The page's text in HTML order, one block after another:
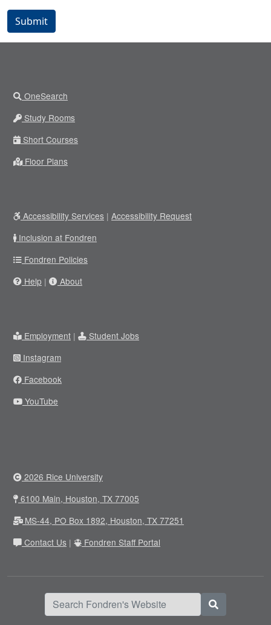
Submit
OneSearch
Study Rooms
Short Courses
Floor Plans
Accessibility Services | Accessibility Request
Inclusion at Fondren
Fondren Policies
Help | About
Employment |
Student Jobs
Instagram
Facebook
YouTube
2026 Rice University
6100 Main, Houston, TX 77005
MS-44, PO Box 1892, Houston, TX 77251
Contact Us | Fondren Staff Portal
Search